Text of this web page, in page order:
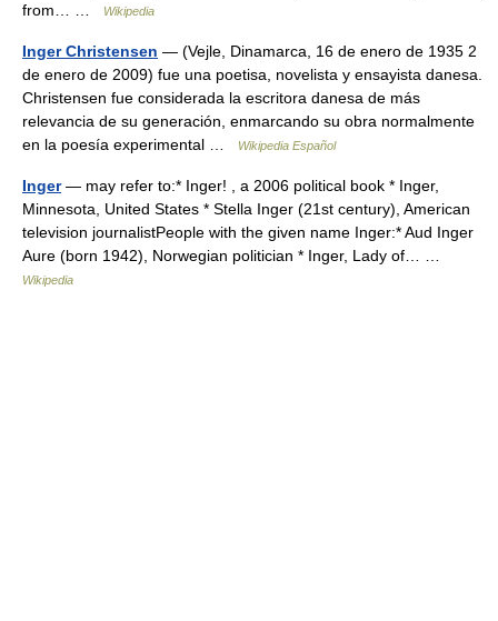
from… …
Wikipedia
Inger Christensen — (Vejle, Dinamarca, 16 de enero de 1935 2
de enero de 2009) fue una poetisa, novelista y ensayista danesa.
Christensen fue considerada la escritora danesa de más
relevancia de su generación, enmarcando su obra normalmente
en la poesía experimental …
Wikipedia Español
Inger— may refer to:* Inger! , a 2006 political book * Inger,
Minnesota, United States * Stella Inger (21st century), American
television journalistPeople with the given name Inger:* Aud Inger
Aure (born 1942), Norwegian politician * Inger, Lady of… …
Wikipedia